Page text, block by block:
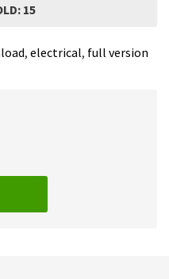
15
, electrical, full version